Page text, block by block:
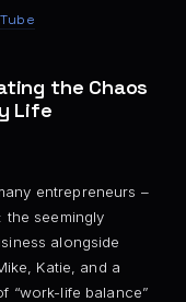
the Chaos
Life
entrepreneurs –
the seemingly
alongside
Katie, and a
“work-life balance”